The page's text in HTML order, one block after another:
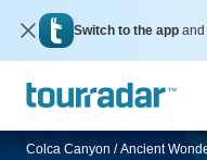
Switch to the app and
Colca Canyon / Ancient